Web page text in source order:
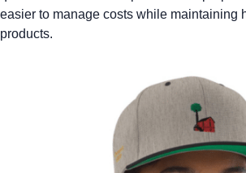
easier to manage costs while maintaining
products.